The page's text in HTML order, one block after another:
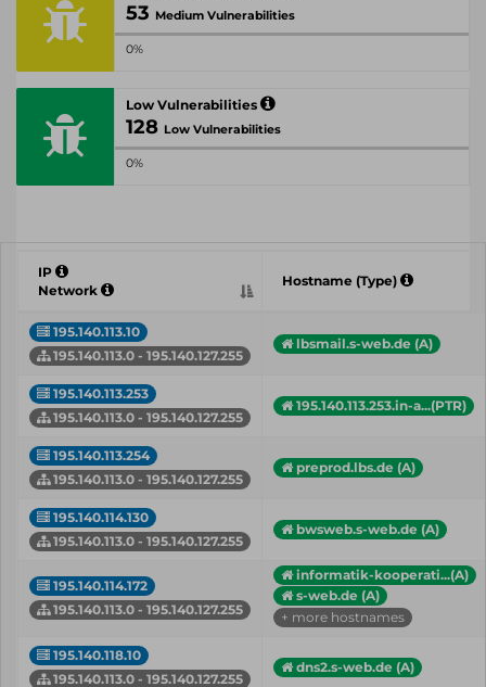
53 Medium Vulnerabilities
0%
Low Vulnerabilities
128 Low Vulnerabilities
0%
IP
Network
Hostname (Type)
195.140.113.10
195.140.113.0 - 195.140.127.255
lbsmail.s-web.de (A)
195.140.113.253
195.140.113.0 - 195.140.127.255
195.140.113.253.in-a...(PTR)
195.140.113.254
195.140.113.0 - 195.140.127.255
preprod.lbs.de (A)
195.140.114.130
195.140.113.0 - 195.140.127.255
bwsweb.s-web.de (A)
195.140.114.172
195.140.113.0 - 195.140.127.255
informatik-kooperati...(A)
s-web.de (A)
+ more hostnames
195.140.118.10
195.140.113.0 - 195.140.127.255
dns2.s-web.de (A)